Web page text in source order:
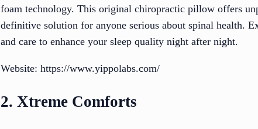
foam technology. This original chiropractic pillow offers
definitive solution for anyone serious about spinal health.
and care to enhance your sleep quality night after night.
Website: https://www.yippolabs.com/
2. Xtreme Comforts